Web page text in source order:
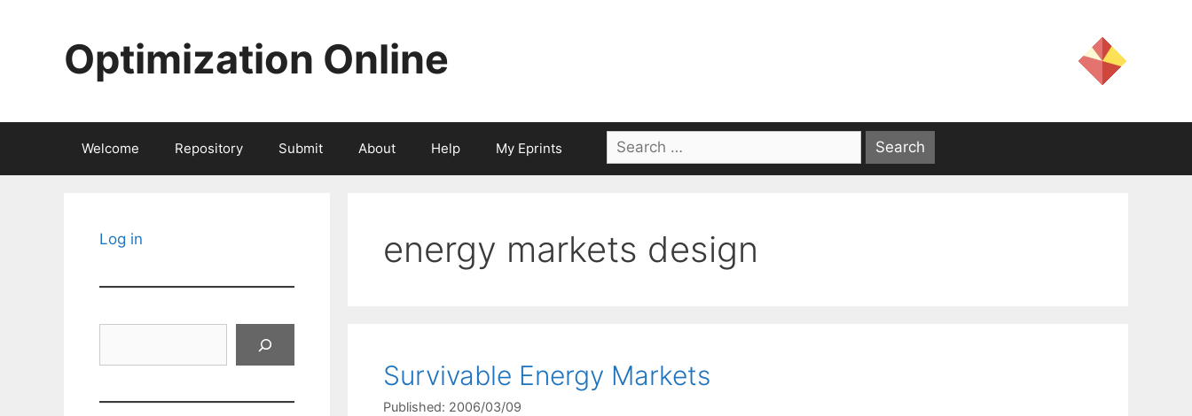
Optimization Online
Welcome Repository Submit About Help My Eprints
Search
for:
energy markets design
Survivable Energy Markets
Published: 2006/03/09
Log in